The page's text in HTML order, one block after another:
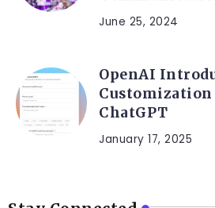
June 25, 2024
OpenAI
ChatGPT
January 17, 2025